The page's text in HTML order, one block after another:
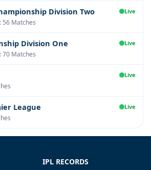
Division Two Live
56 Matches
Division One Live
70 Matches
Live
League Live
IPL RECORDS